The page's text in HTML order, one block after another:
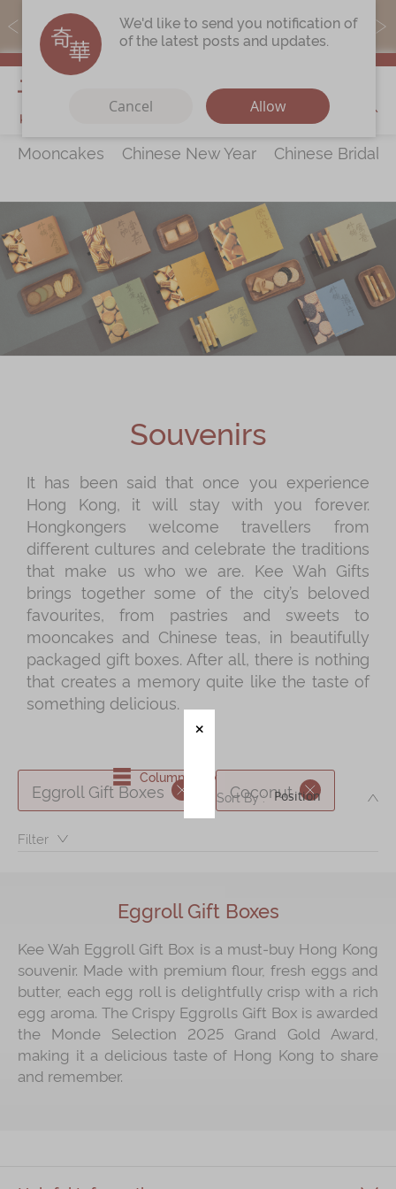
MoneyBack members can earn points by purchasing actual
products with a promo code ($5=1 point).
My Cart
Discover
Latest
Promotions
StoreLocations
CorporateServices
Chinese Wedding Traditions
KeeWah Blog
Chinese New Year
Chinese Bridal Cakes
Souvenirs
Chinese and Western Snacks
Seasonal
Chinese Tea
Disney Collection
LINE FRIENDS Collection
Product Catalog
Kee Wah Tearoom
Contact Us
Careers
简体 繁體
Mooncakes Chinese New Year
Chinese Bridal
Souvenirs
It has been said that once you experience
Hong Kong, it will stay with you forever.
Hongkongers welcome travellers from
different cultures and celebrate the traditions
that make us who we are. Kee Wah Gifts
brings together some of the city’s beloved
favourites, from pastries and sweets to
mooncakes and Chinese teas, in beautifully
packaged gift boxes. After all, there is nothing
that creates a memory quite like the taste of
something delicious.
Eggroll Gift Boxes Coconut
Filter：
Column View
Sort By :
Eggroll Gift Boxes
Kee Wah Eggroll Gift Box is a must‑buy Hong Kong
souvenir. Made with premium flour, fresh eggs and
butter, each egg roll is delightfully crisp with a rich
egg aroma. The Crispy Eggrolls Gift Box is awarded
the Monde Selection 2025 Grand Gold Award,
making it a delicious taste of Hong Kong to share
and remember.
We'd like to send you notification of
of the latest posts and updates.
Cancel Allow